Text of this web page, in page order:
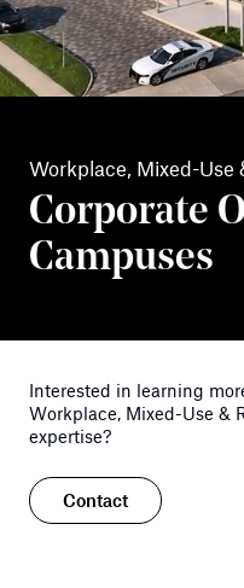
Workplace, Mixed-Use
Corporate
Campuses
Interested in learning
Workplace, Mixed-Use &
expertise?
Contact